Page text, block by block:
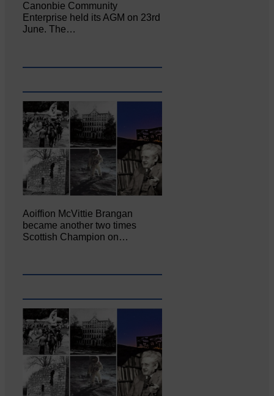
Canonbie Community
Enterprise held its AGM on 23rd
June. The…
Aoiffion McVittie Brangan
became another two times
Scottish Champion on…